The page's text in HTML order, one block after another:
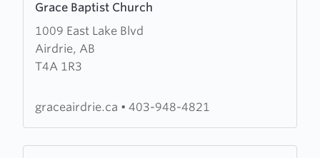
Grace Baptist Church
1009 East Lake Blvd
Airdrie, AB
T4A 1R3
more
about
Grace
Baptist
graceairdrie.ca • 403-948-4821